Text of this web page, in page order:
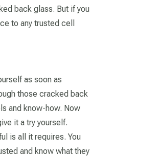
back glass. But if you
to any trusted cell
as soon as
those cracked back
and know-how. Now
it a try yourself.
is all it requires. You
and know what they